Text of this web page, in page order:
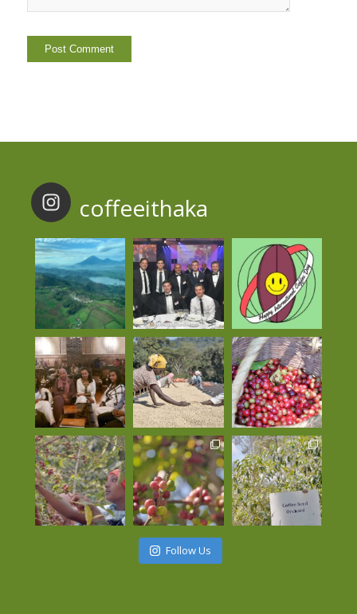
coffeeithaka
Follow Us